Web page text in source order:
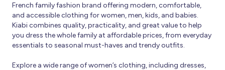
French family fashion brand offering modern, comfortable,
and accessible clothing for women, men, kids, and babies.
Kiabi combines quality, practicality, and great value to help
you dress the whole family at affordable prices, from everyday
essentials to seasonal must-haves and trendy outfits.
Explore a wide range of women’s clothing, including dresses,